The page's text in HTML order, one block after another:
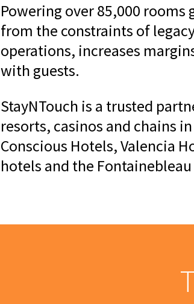
Powering over 85,000
from the constraints of
operations, increases
with guests.
StayNTouch is a trusted
resorts, casinos and chains
Conscious Hotels, Valencia
hotels and the